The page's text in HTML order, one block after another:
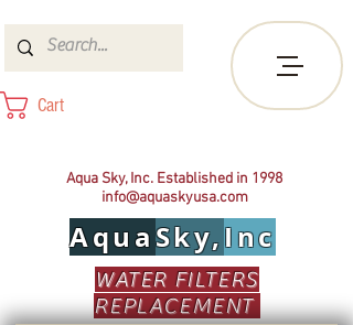
Cart
Aqua Sky, Inc. Established in 1998
info@aquaskyusa.com
AquaSky,Inc
WATER FILTERS
REPLACEMENT